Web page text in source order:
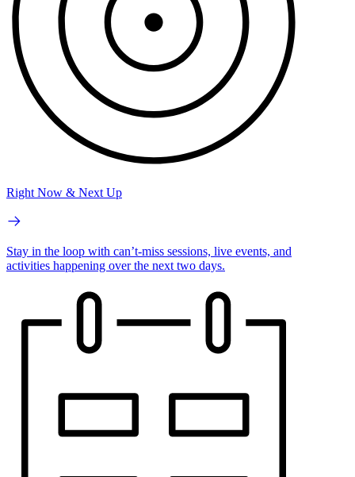
Right Now & Next Up
Stay in the loop with can’t-miss sessions, live events, and
activities happening over the next two days.